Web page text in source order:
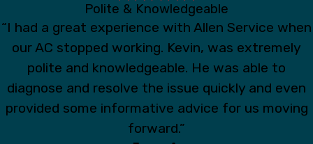
Polite & Knowledgeable
“I had a great experience with Allen Service when
our AC stopped working. Kevin, was extremely
polite and knowledgeable. He was able to
diagnose and resolve the issue quickly and even
provided some informative advice for us moving
forward.”